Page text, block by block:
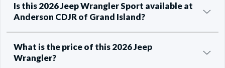
Is this 2026 Jeep Wrangler Sport available at
Anderson CDJR of Grand Island?
What is the price of this 2026 Jeep
Wrangler?